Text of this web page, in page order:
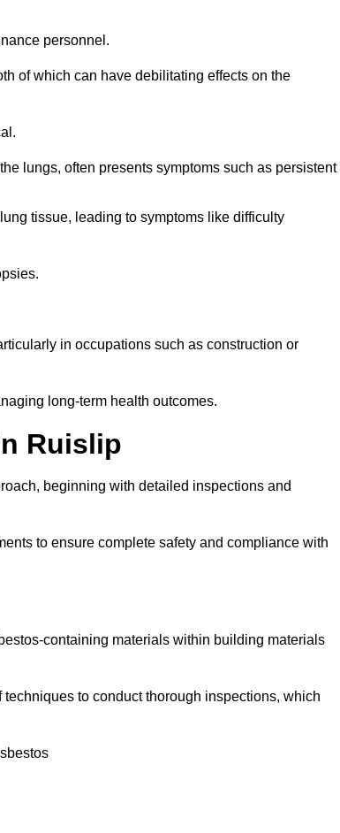
personnel.
of which can have debilitating effects on the
lungs, often presents symptoms such as persistent
tissue, leading to symptoms like difficulty
in occupations such as construction or
long-term health outcomes.
Ruislip
beginning with detailed inspections and
to ensure complete safety and compliance with
containing materials within building materials
to conduct thorough inspections, which